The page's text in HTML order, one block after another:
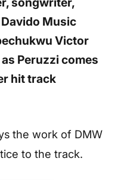
Music
Victor
Peruzzi comes
hit track
the work of DMW
to the track.